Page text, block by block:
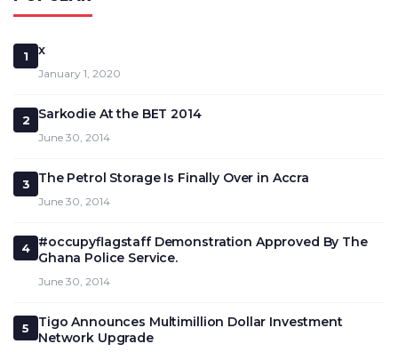
1 x
January 1, 2020
2 Sarkodie At the BET 2014
June 30, 2014
3 The Petrol Storage Is Finally Over in Accra
June 30, 2014
4
#occupyflagstaff Demonstration Approved By The
Ghana Police Service.
June 30, 2014
5
Tigo Announces Multimillion Dollar Investment
Network Upgrade